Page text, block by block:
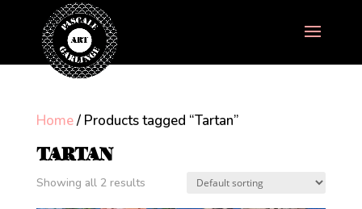
Home/ Products tagged “Tartan”
TARTAN
Showing all 2 results